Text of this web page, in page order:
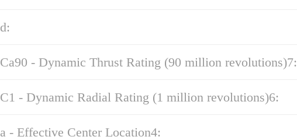
d:
Ca90 - Dynamic Thrust Rating (90 million revolutions)7:
C1 - Dynamic Radial Rating (1 million revolutions)6:
a - Effective Center Location4: